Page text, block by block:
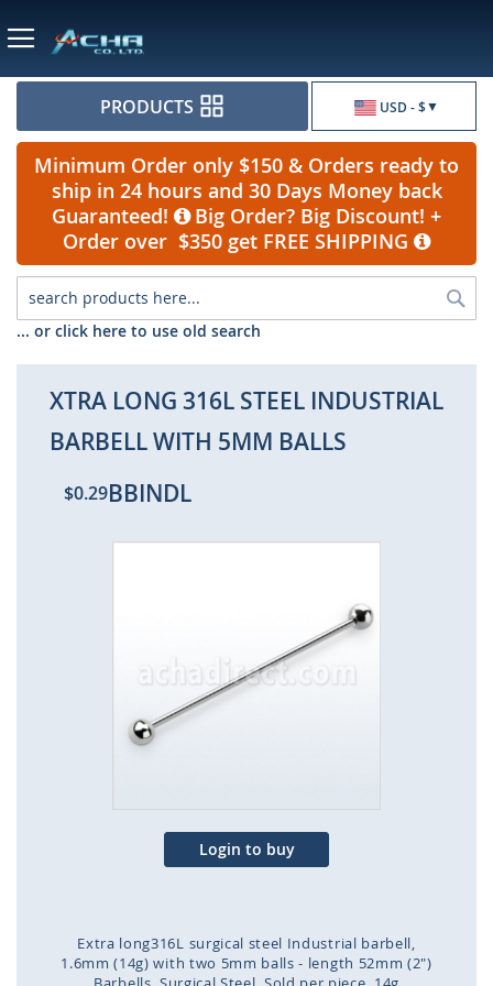
USD - $
PRODUCTS
Minimum Order only $150 & Orders ready to
ship in 24 hours and 30 Days Money back
Guaranteed!
Big Order? Big Discount! +
Order over $350 get FREE SHIPPING
... or click here to use old search
XTRA LONG 316L STEEL INDUSTRIAL
BARBELL WITH 5MM BALLS
$0.29BBINDL
the
images
Login to buy
Extra long316L surgical steel Industrial barbell,
1.6mm (14g) with two 5mm balls - length 52mm (2")